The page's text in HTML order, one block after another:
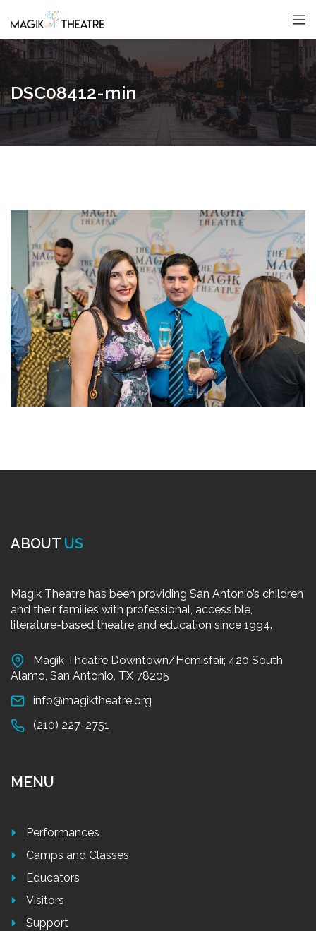
DSC08412-min
ABOUT US
Magik Theatre has been providing San Antonio’s children
and their families with professional, accessible,
literature-based theatre and education since 1994.
Magik Theatre Downtown/Hemisfair, 420 South
Alamo, San Antonio, TX 78205
info@magiktheatre.org
(210) 227-2751
MENU
Performances
Camps and Classes
Educators
Visitors
Support